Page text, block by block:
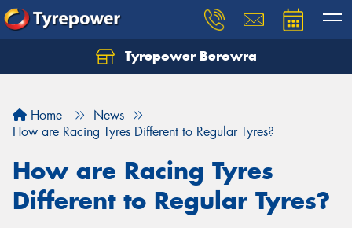
Tyrepower Berowra
Home
News
How are Racing Tyres Different to Regular Tyres?
How are Racing Tyres
Different to Regular Tyres?
Let us know what you need, and our team will